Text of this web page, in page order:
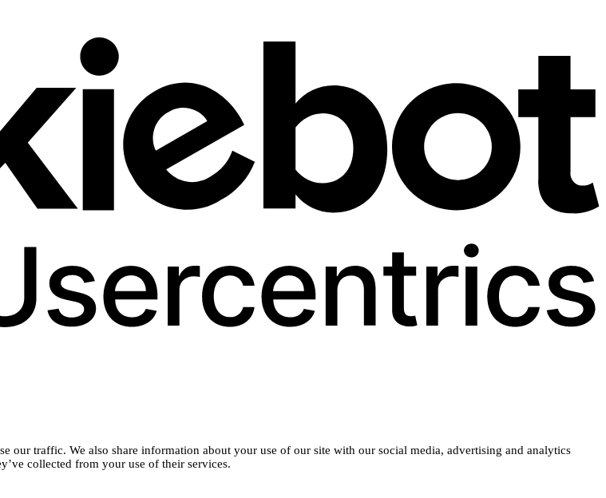
our traffic. We also share information about your use of our site with our social media, advertising and analytics
collected from your use of their services.